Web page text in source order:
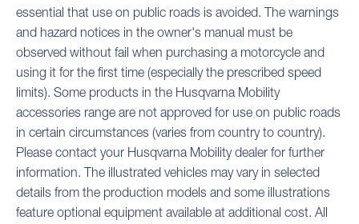
essential that use on public roads is avoided. The warnings
and hazard notices in the owner's manual must be
observed without fail when purchasing a motorcycle and
using it for the first time (especially the prescribed speed
limits). Some products in the Husqvarna Mobility
accessories range are not approved for use on public roads
in certain circumstances (varies from country to country).
Please contact your Husqvarna Mobility dealer for further
information. The illustrated vehicles may vary in selected
details from the production models and some illustrations
feature optional equipment available at additional cost. All